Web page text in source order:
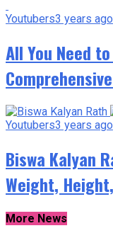
Youtubers3 years ago
All You Need
Youtubers3 years ago
Biswa Kalyan
Weight,
More News